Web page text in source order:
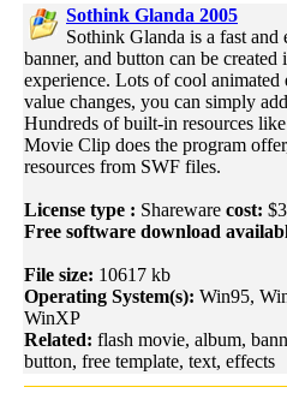
Sothink Glanda 2005
Sothink Glanda is a fast and
banner, and button can be
experience. Lots of cool
value changes, you can simply
Hundreds of built-in resources
Movie Clip does the program
resources from SWF files.
License type : Shareware cost:
Free software download
File size: 10617 kb
Operating System(s): Win95,
WinXP
Related: flash movie, album,
button, free template, text, effects